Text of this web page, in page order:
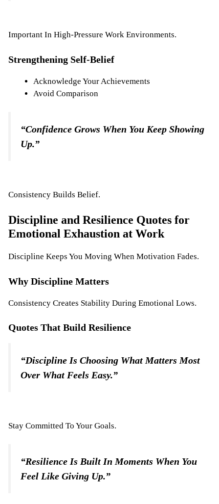
Important In High-Pressure Work Environments.
Strengthening Self-Belief
Acknowledge Your Achievements
Avoid Comparison
“Confidence Grows When You Keep Showing
Up.”
Consistency Builds Belief.
Discipline and Resilience Quotes for
Emotional Exhaustion at Work
Discipline Keeps You Moving When Motivation Fades.
Why Discipline Matters
Consistency Creates Stability During Emotional Lows.
Quotes That Build Resilience
“Discipline Is Choosing What Matters Most
Over What Feels Easy.”
Stay Committed To Your Goals.
“Resilience Is Built In Moments When You
Feel Like Giving Up.”